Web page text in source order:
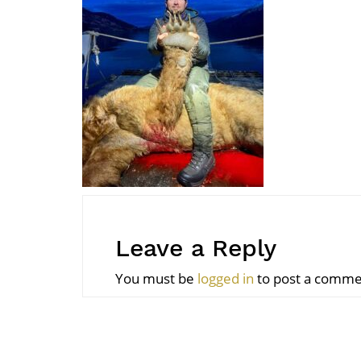
Leave a Reply
You must be logged in to post a